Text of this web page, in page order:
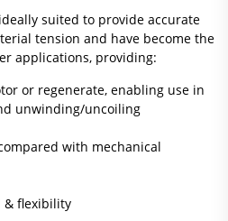
suited to provide accurate
tension and have become the
applications, providing:
or regenerate, enabling use in
unwinding/uncoiling
with mechanical
& flexibility